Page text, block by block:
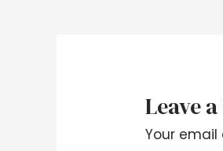
Leave
Your email